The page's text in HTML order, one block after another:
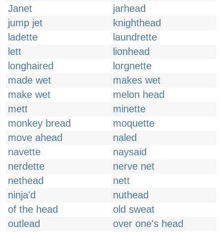
Janet
jarhead
jump jet
knighthead
ladette
laundrette
lett
lionhead
longhaired
lorgnette
made wet
makes wet
make wet
melon head
mett
minette
monkey bread
moquette
move ahead
naled
navette
naysaid
nerdette
nerve net
nethead
nett
ninja'd
nuthead
of the head
old sweat
outlead
over one's head